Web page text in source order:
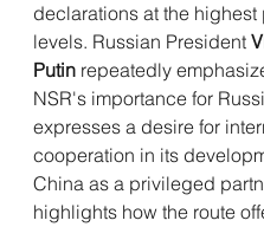
declarations at the highest
levels. Russian President
Putin repeatedly
NSR's importance for
expresses a desire for
cooperation in its
China as a privileged
highlights how the route